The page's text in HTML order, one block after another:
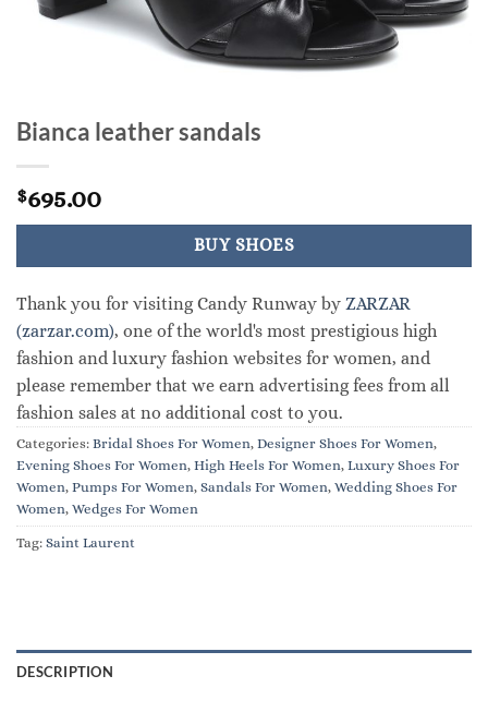
Bianca leather sandals
$695.00
BUY SHOES
Thank you for visiting Candy Runway by ZARZAR
(zarzar.com), one of the world's most prestigious high
fashion and luxury fashion websites for women, and
please remember that we earn advertising fees from all
fashion sales at no additional cost to you.
Categories: Bridal Shoes For Women, Designer Shoes For Women,
Evening Shoes For Women, High Heels For Women, Luxury Shoes For
Women, Pumps For Women, Sandals For Women, Wedding Shoes For
Women, Wedges For Women
Tag: Saint Laurent
DESCRIPTION